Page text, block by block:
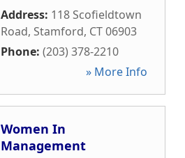
Address: 118 Scofieldtown
Road, Stamford, CT06903
Phone: (203) 378-2210
» More Info
Women In
Management